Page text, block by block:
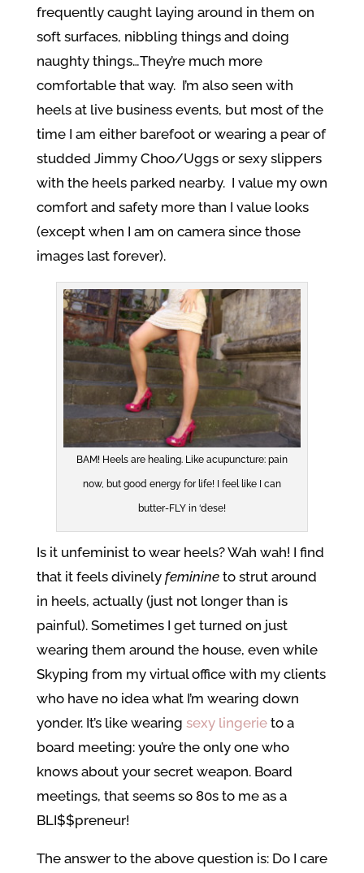
frequently caught laying around in them on
soft surfaces, nibbling things and doing
naughty things…They’re much more
comfortable that way. I’m also seen with
heels at live business events, but most of the
time I am either barefoot or wearing a pear of
studded Jimmy Choo/Uggs or sexy slippers
with the heels parked nearby. I value my own
comfort and safety more than I value looks
(except when I am on camera since those
images last forever).
BAM! Heels are healing. Like acupuncture: pain
now, but good energy for life! I feel like I can
butter-FLY in ‘dese!
Is it unfeminist to wear heels? Wah wah! I find
that it feels divinely feminine to strut around
in heels, actually (just not longer than is
painful). Sometimes I get turned on just
wearing them around the house, even while
Skyping from my virtual office with my clients
who have no idea what I’m wearing down
yonder. It’s like wearing sexy lingerieto a
board meeting: you’re the only one who
knows about your secret weapon. Board
meetings, that seems so 80s to me as a
BLI$$preneur!
The answer to the above question is: Do I care